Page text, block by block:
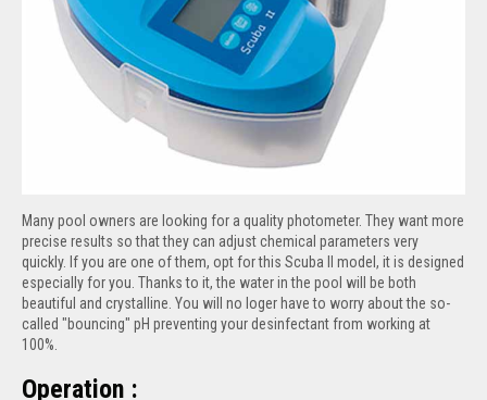
Many pool owners are looking for a quality photometer. They want more
precise results so that they can adjust chemical parameters very
quickly. If you are one of them, opt for this Scuba II model, it is designed
especially for you. Thanks to it, the water in the pool will be both
beautiful and crystalline. You will no loger have to worry about the so-
called "bouncing" pH preventing your desinfectant from working at
100%.
Operation :